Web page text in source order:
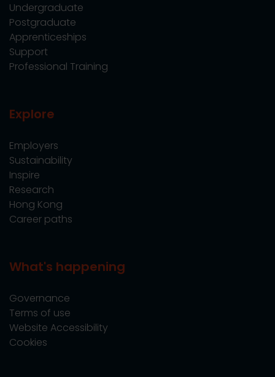
Undergraduate
Postgraduate
Apprenticeships
Support
Professional Training
Explore
Employers
Sustainability
Inspire
Research
Hong Kong
Career paths
What's happening
Governance
Terms of use
Website Accessibility
Cookies